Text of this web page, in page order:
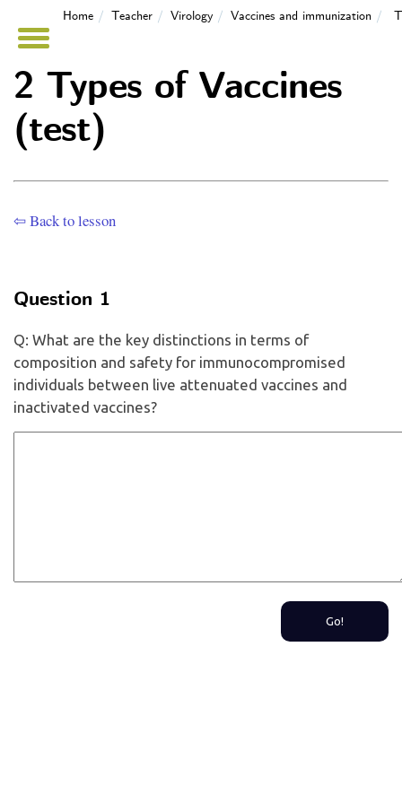
Home Teacher Virology Vaccines and immunization
2 Types of Vaccines
(test)
⇦ Back to lesson
Question 1
Q: What are the key distinctions in terms of
composition and safety for immunocompromised
individuals between live attenuated vaccines and
inactivated vaccines?
Go!